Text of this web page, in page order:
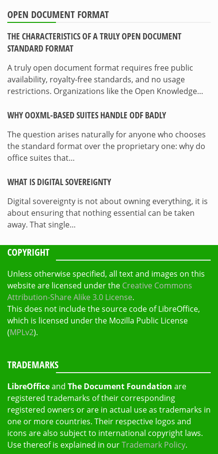
OPEN DOCUMENT FORMAT
THE CHARACTERISTICS OF A TRULY OPEN DOCUMENT
STANDARD FORMAT
A truly open document format requires free public
availability, royalty-free standards, and no usage
restrictions. Organizations like the Open Knowledge…
WHY OOXML-BASED SUITES HANDLE ODF BADLY
The question arises naturally for anyone who chooses
the standard format over the proprietary one: why do
office suites that…
WHAT IS DIGITAL SOVEREIGNTY
Digital sovereignty is not about owning everything, it is
about ensuring that nothing essential can be taken
away. That single…
COPYRIGHT
Unless otherwise specified, all text and images on this
website are licensed under the Creative Commons
Attribution-Share Alike 3.0 License.
This does not include the source code of LibreOffice,
which is licensed under the Mozilla Public License
(MPLv2).
TRADEMARKS
LibreOfficeand The Document Foundation are
registered trademarks of their corresponding
registered owners or are in actual use as trademarks in
one or more countries. Their respective logos and
icons are also subject to international copyright laws.
Use thereof is explained in ourTrademark Policy.